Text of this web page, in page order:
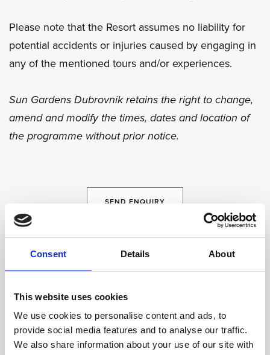
Consent Details About
This website uses cookies
We use cookies to personalise content and ads, to
provide social media features and to analyse our traffic.
We also share information about your use of our site with
Please note that the Resort assumes no liability for
potential accidents or injuries caused by engaging in
any of the mentioned tours and/or experiences.
Sun Gardens Dubrovnik retains the right to change,
amend and modify the times, dates and location of
the programme without prior notice.
SEND ENQUIRY